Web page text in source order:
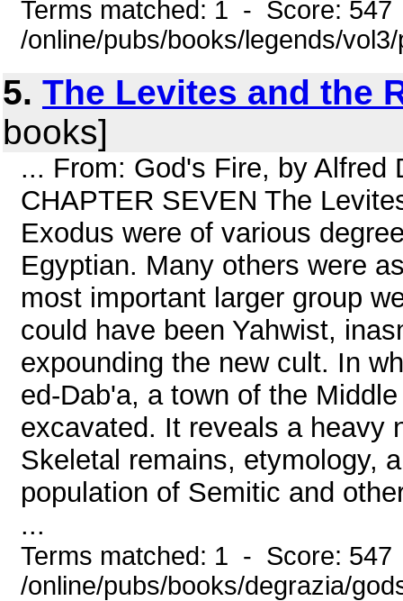
Terms matched: 1 - Score:
/online/pubs/books/legends/
5. The Levites and the
books]
... From: God's Fire, by Alfred
CHAPTER SEVEN The
Exodus were of various
Egyptian. Many others were
most important larger group
could have been Yahwist,
expounding the new cult. In
ed-Dab'a, a town of the
excavated. It reveals a heavy
Skeletal remains, etymology,
population of Semitic and
...
Terms matched: 1 - Score:
/online/pubs/books/degrazia/